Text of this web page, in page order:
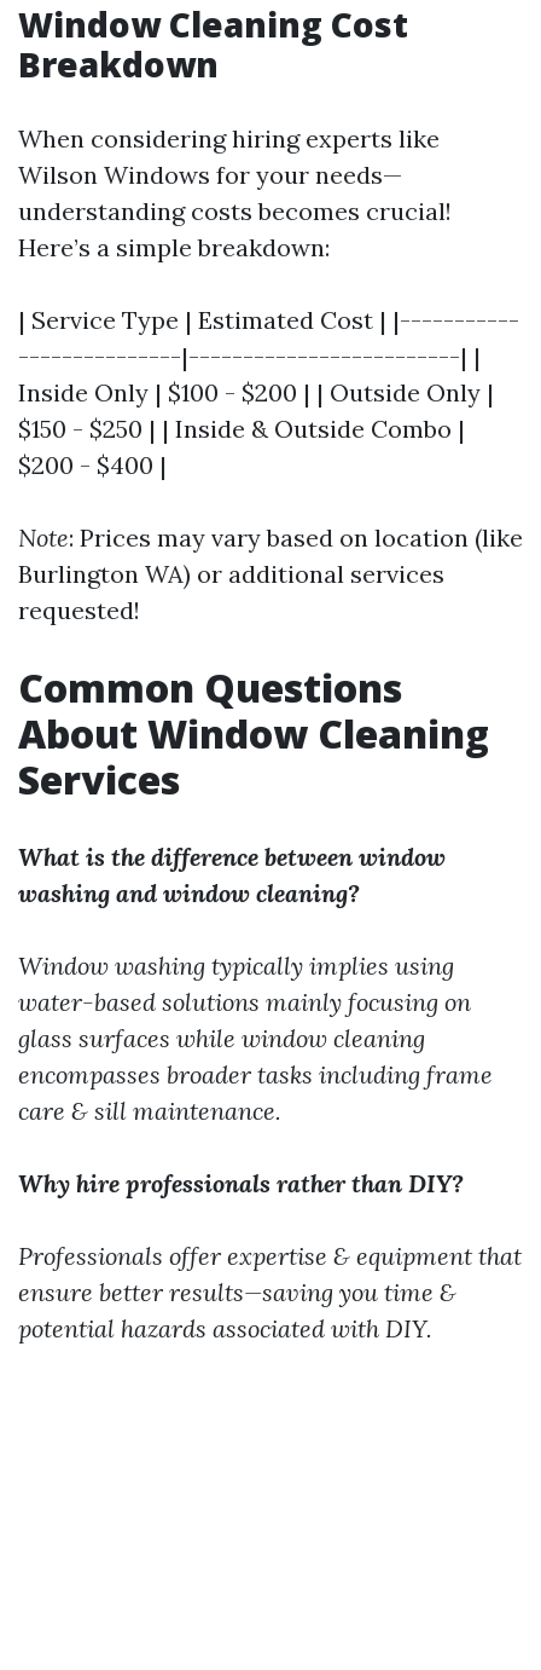
Window Cleaning Cost
Breakdown
When considering hiring experts like
Wilson Windows for your needs—
understanding costs becomes crucial!
Here’s a simple breakdown:
| Service Type | Estimated Cost | |-----------
---------------|-------------------------| |
Inside Only | $100 - $200 | | Outside Only |
$150 - $250 | | Inside & Outside Combo |
$200 - $400 |
Note: Prices may vary based on location (like
Burlington WA) or additional services
requested!
Common Questions
About Window Cleaning
Services
What is the difference between window
washing and window cleaning?
Window washing typically implies using
water-based solutions mainly focusing on
glass surfaces while window cleaning
encompasses broader tasks including frame
care & sill maintenance.
Why hire professionals rather than DIY?
Professionals offer expertise & equipment that
ensure better results—saving you time &
potential hazards associated with DIY.